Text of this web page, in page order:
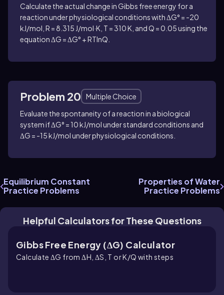
Calculate the actual change in Gibbs free energy for a
reaction under physiological conditions with ΔG° = -20
kJ/mol, R = 8.315 J/mol·K, T = 310 K, and Q = 0.05 using the
equation ΔG = ΔG° + RTlnQ.
Problem 20
Multiple Choice
Evaluate the spontaneity of a reaction in a biological
system if ΔG° = 10 kJ/mol under standard conditions and
ΔG = -15 kJ/mol under physiological conditions.
Equilibrium Constant
Practice Problems
Properties of Water
Practice Problems
Helpful Calculators for These Questions
Gibbs Free Energy (ΔG) Calculator
Calculate ΔG from ΔH, ΔS, T or K/Q with steps